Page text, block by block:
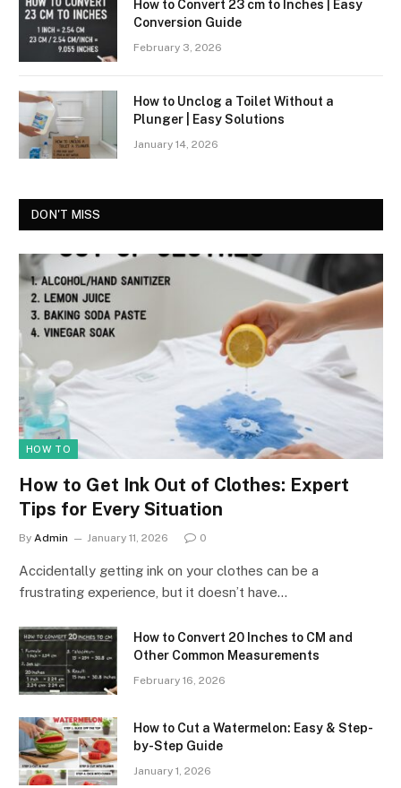
How to Convert 23 cm to Inches | Easy
Conversion Guide
February 3, 2026
How to Unclog a Toilet Without a
Plunger | Easy Solutions
January 14, 2026
DON'T MISS
HOW TO
How to Get Ink Out of Clothes: Expert
Tips for Every Situation
By Admin January 11, 2026 0
Accidentally getting ink on your clothes can be a
frustrating experience, but it doesn’t have…
How to Convert 20 Inches to CM and
Other Common Measurements
February 16, 2026
How to Cut a Watermelon: Easy & Step-
by-Step Guide
January 1, 2026